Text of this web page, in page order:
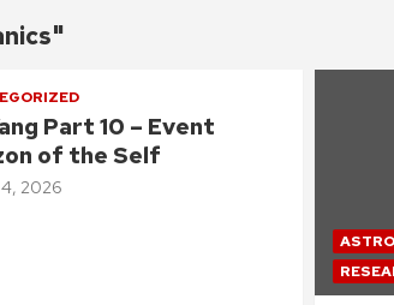
Part 10 – Event
of the Self
2026